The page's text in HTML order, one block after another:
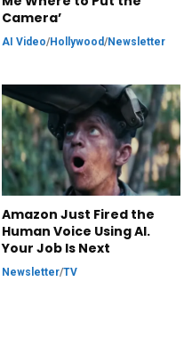
Camera’
AI Video/Hollywood/Newsletter
Amazon Just Fired the
Human Voice Using AI.
Your Job Is Next
Newsletter/TV